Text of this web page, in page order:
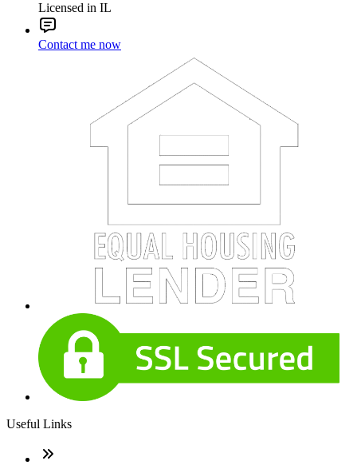
Licensed in IL
Contact me now
Useful Links